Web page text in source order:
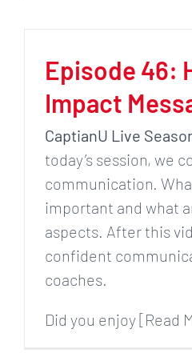
Episode 46:
Impact
CaptianU Live
today’s session, we
communication.
important and what
aspects. After this
confident
coaches.
Did you enjoy [Read